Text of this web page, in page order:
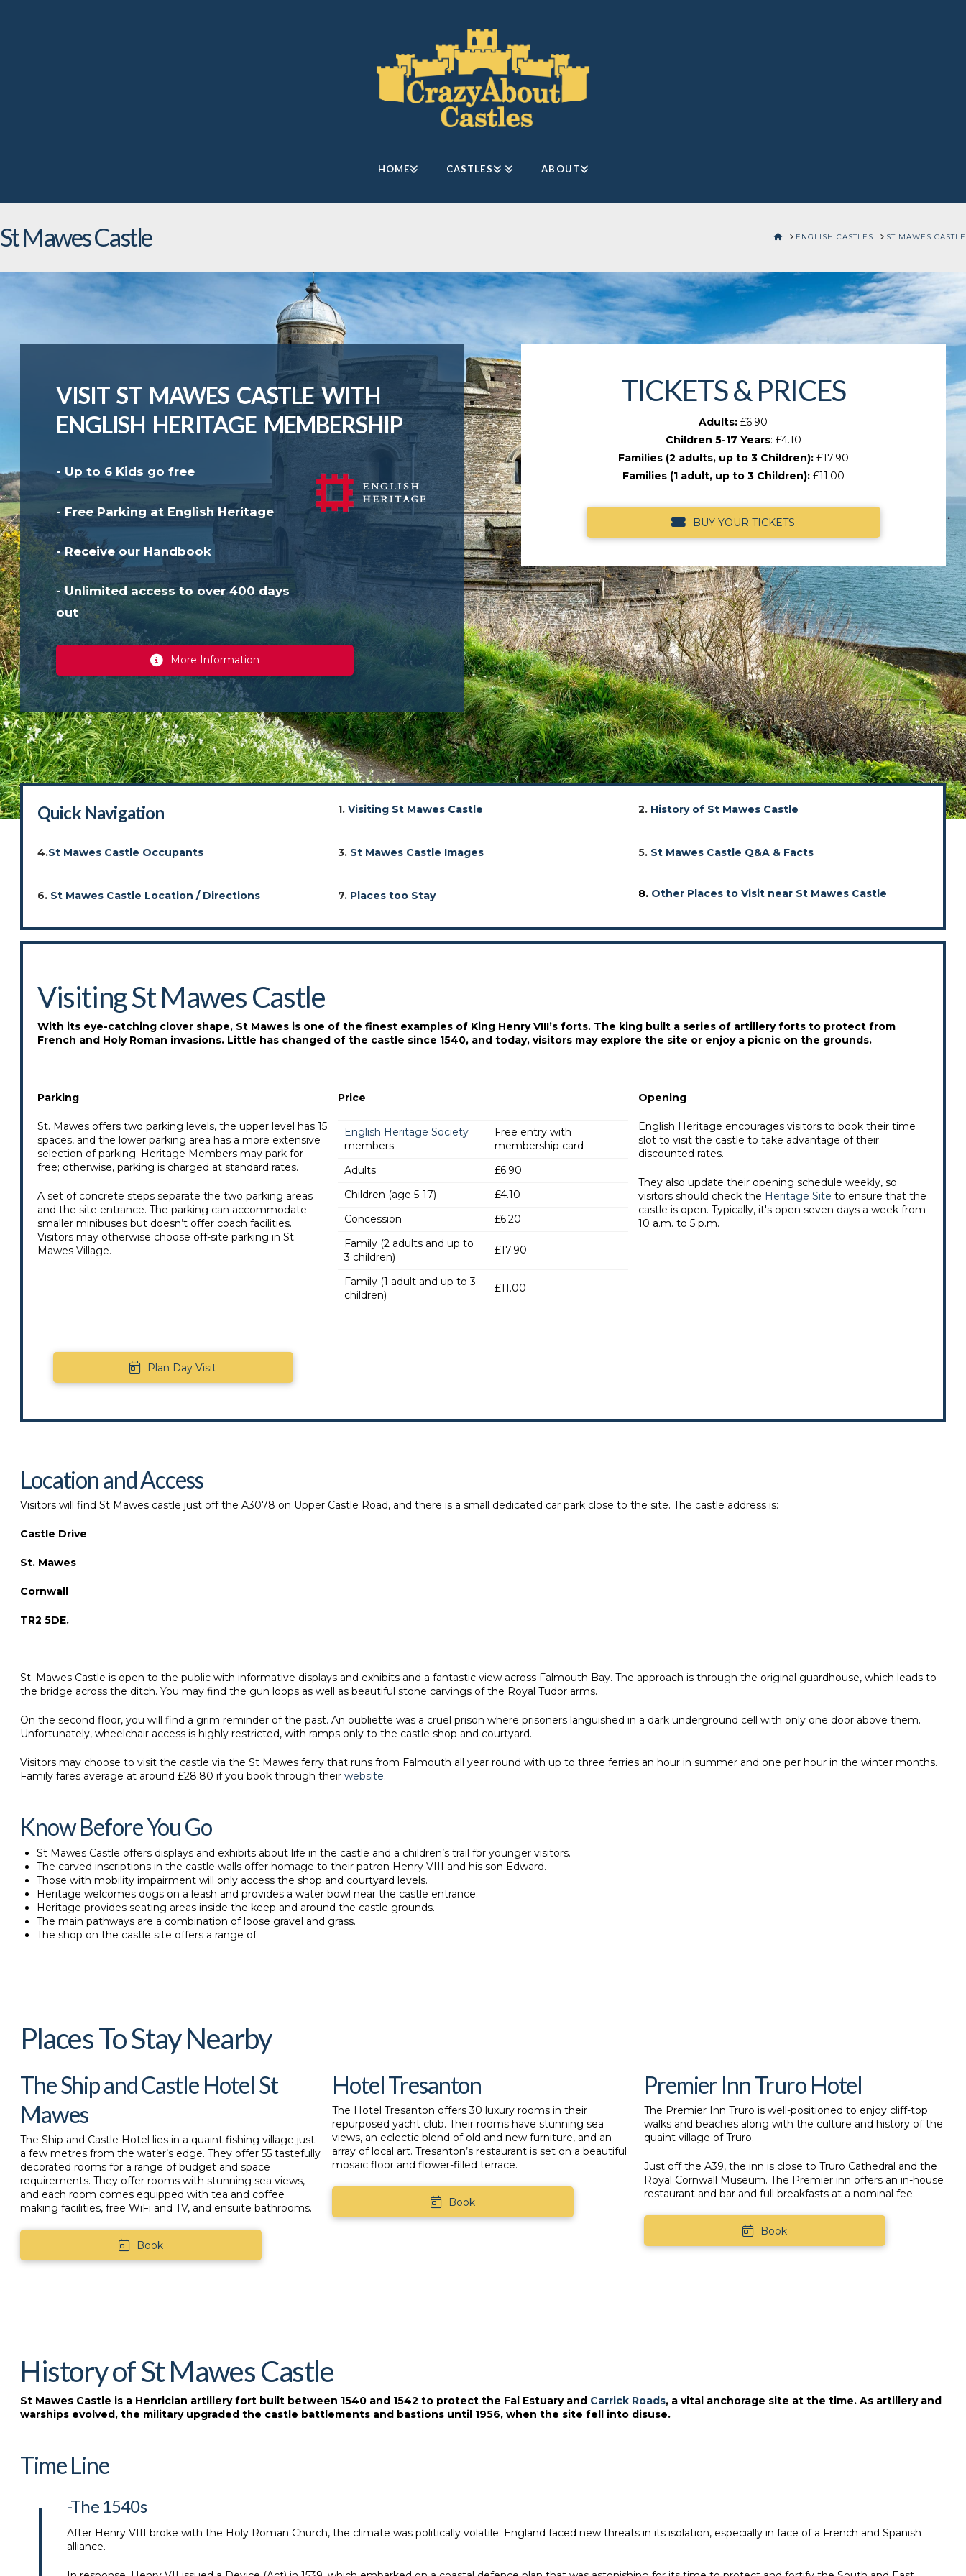
HOME CASTLES ABOUT
St Mawes Castle HOMEENGLISH CASTLES ST MAWES CASTLE
VISIT ST MAWES CASTLE WITH
ENGLISH HERITAGE MEMBERSHIP
- Up to 6 Kids go free
- Free Parking at English Heritage
- Receive our Handbook
- Unlimited access to over 400 days
out
More Information
TICKETS & PRICES
Adults:£6.90
Children 5-17 Years: £4.10
Families (2 adults, up to 3 Children):£17.90
Families (1 adult, up to 3 Children):£11.00
BUY YOUR TICKETS
Quick Navigation 1. Visiting St Mawes Castle 2. History of St Mawes Castle
4.St Mawes Castle Occupants 3. St Mawes Castle Images 5. St Mawes Castle Q&A & Facts
6. St Mawes Castle Location / Directions 7. Places too Stay 8. Other Places to Visit near St Mawes Castle
Visiting St Mawes Castle
With its eye-catching clover shape, St Mawes is one of the finest examples of King Henry VIII’s forts. The king built a series of artillery forts to protect from
French and Holy Roman invasions. Little has changed of the castle since 1540, and today, visitors may explore the site or enjoy a picnic on the grounds.
Parking
St. Mawes offers two parking levels, the upper level has 15
spaces, and the lower parking area has a more extensive
selection of parking. Heritage Members may park for
free; otherwise, parking is charged at standard rates.
A set of concrete steps separate the two parking areas
and the site entrance. The parking can accommodate
smaller minibuses but doesn’t offer coach facilities.
Visitors may otherwise choose off-site parking in St.
Mawes Village.
Price
English Heritage Society
members
Free entry with
membership card
Adults
£6.90
Children (age 5-17)
£4.10
Concession
£6.20
Family (2 adults and up to
3 children)
£17.90
Family (1 adult and up to 3
children)
£11.00
Opening
English Heritage encourages visitors to book their time
slot to visit the castle to take advantage of their
discounted rates.
They also update their opening schedule weekly, so
visitors should check the Heritage Site to ensure that the
castle is open. Typically, it's open seven days a week from
10 a.m. to 5 p.m.
Plan Day Visit
Location and Access
Visitors will find St Mawes castle just off the A3078 on Upper Castle Road, and there is a small dedicated car park close to the site. The castle address is:
Castle Drive
St. Mawes
Cornwall
TR2 5DE.
St. Mawes Castle is open to the public with informative displays and exhibits and a fantastic view across Falmouth Bay. The approach is through the original guardhouse, which leads to
the bridge across the ditch. You may find the gun loops as well as beautiful stone carvings of the Royal Tudor arms.
On the second floor, you will find a grim reminder of the past. An oubliette was a cruel prison where prisoners languished in a dark underground cell with only one door above them.
Unfortunately, wheelchair access is highly restricted, with ramps only to the castle shop and courtyard.
Visitors may choose to visit the castle via the St Mawes ferry that runs from Falmouth all year round with up to three ferries an hour in summer and one per hour in the winter months.
Family fares average at around £28.80 if you book through their website.
Know Before You Go
St Mawes Castle offers displays and exhibits about life in the castle and a children’s trail for younger visitors.
The carved inscriptions in the castle walls offer homage to their patron Henry VIII and his son Edward.
Those with mobility impairment will only access the shop and courtyard levels.
Heritage welcomes dogs on a leash and provides a water bowl near the castle entrance.
Heritage provides seating areas inside the keep and around the castle grounds.
The main pathways are a combination of loose gravel and grass.
The shop on the castle site offers a range of
Places To Stay Nearby
The Ship and Castle Hotel St
Mawes
The Ship and Castle Hotel lies in a quaint fishing village just
a few metres from the water’s edge. They offer 55 tastefully
decorated rooms for a range of budget and space
requirements. They offer rooms with stunning sea views,
and each room comes equipped with tea and coffee
making facilities, free WiFi and TV, and ensuite bathrooms.
Book
Hotel Tresanton
The Hotel Tresanton offers 30 luxury rooms in their
repurposed yacht club. Their rooms have stunning sea
views, an eclectic blend of old and new furniture, and an
array of local art. Tresanton’s restaurant is set on a beautiful
mosaic floor and flower-filled terrace.
Book
Premier Inn Truro Hotel
The Premier Inn Truro is well-positioned to enjoy cliff-top
walks and beaches along with the culture and history of the
quaint village of Truro.
Just off the A39, the inn is close to Truro Cathedral and the
Royal Cornwall Museum. The Premier inn offers an in-house
restaurant and bar and full breakfasts at a nominal fee.
Book
History of St Mawes Castle
St Mawes Castle is a Henrician artillery fort built between 1540 and 1542 to protect the Fal Estuary and Carrick Roads, a vital anchorage site at the time. As artillery and
warships evolved, the military upgraded the castle battlements and bastions until 1956, when the site fell into disuse.
Time Line
-The 1540s
After Henry VIII broke with the Holy Roman Church, the climate was politically volatile. England faced new threats in its isolation, especially in face of a French and Spanish
alliance.